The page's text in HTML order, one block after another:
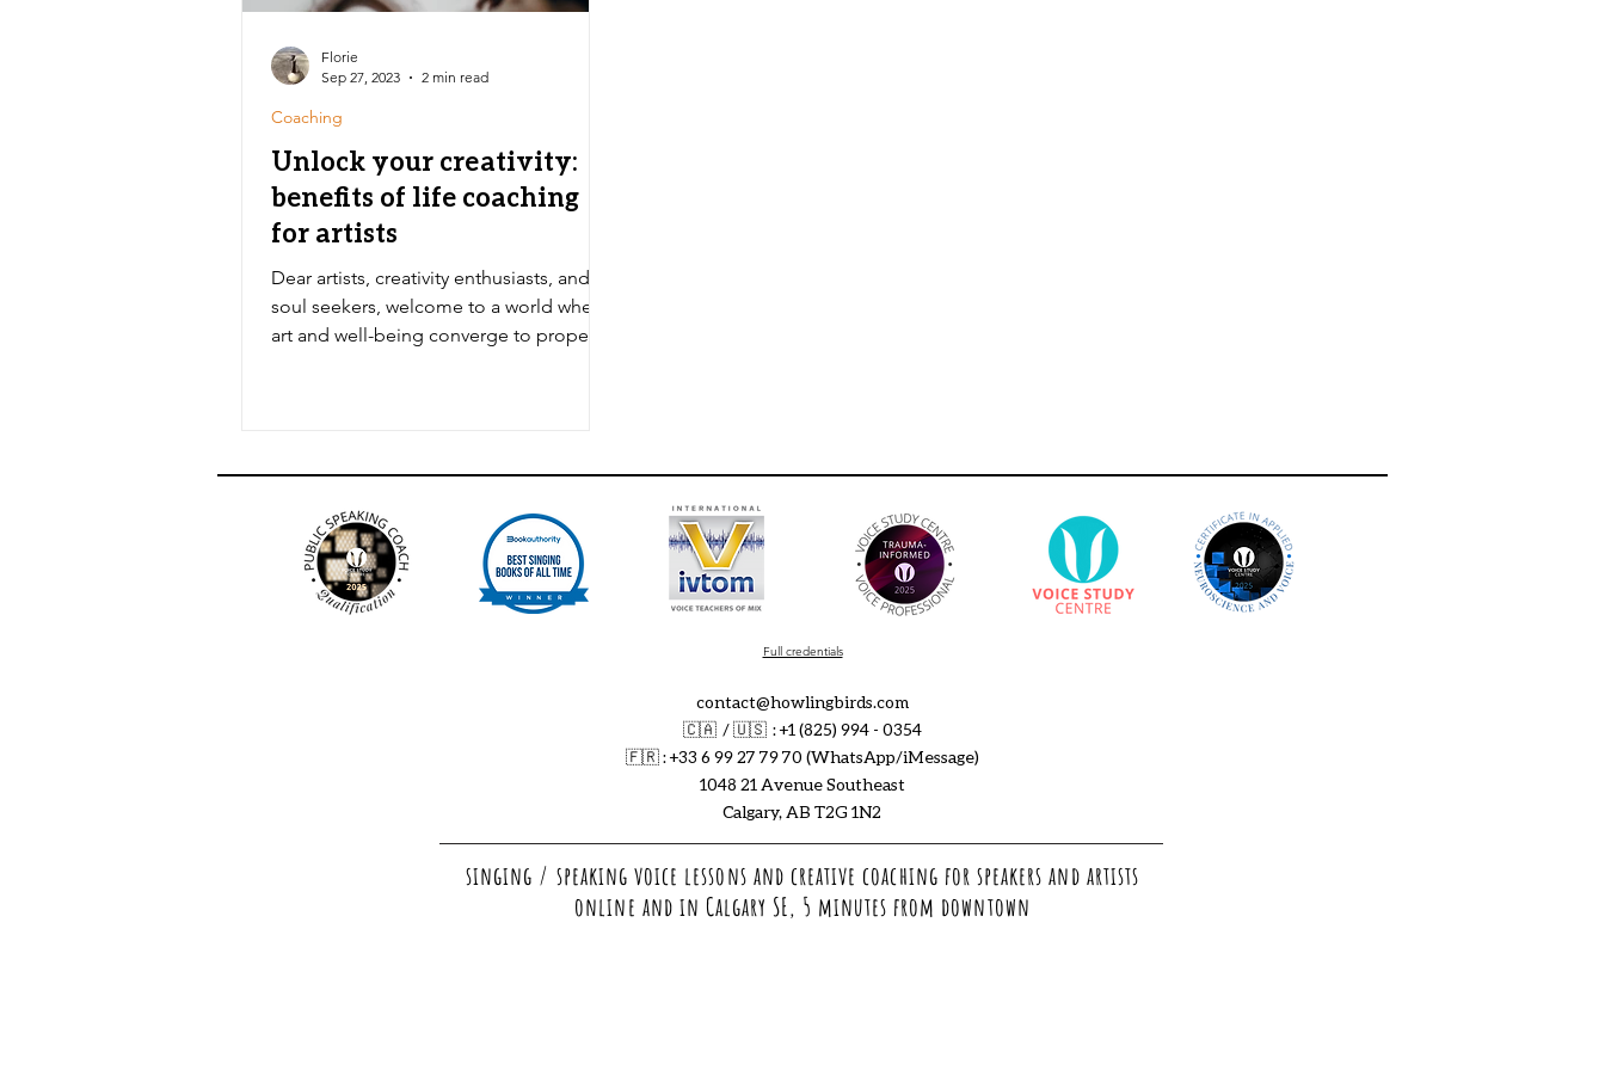
Unlock your creativity:
benefits of life coaching
for artists
Dear artists, creativity enthusiasts, and
soul seekers, welcome to a world where
art and well-being converge to propel
Coaching
Florie
Sep 27, 2023
2 min read
Full credentials
contact@howlingbirds.com
🇨🇦 / 🇺🇸 : +1 (825) 994 - 0354
🇫🇷: +33 6 99 27 79 70 (WhatsApp/iMessage)
1048 21 Avenue Southeast
Calgary, AB T2G 1N2
singing / speaking voice lessons and creative coaching for speakers and artists
online and in Calgary SE, 5 minutes from downtown